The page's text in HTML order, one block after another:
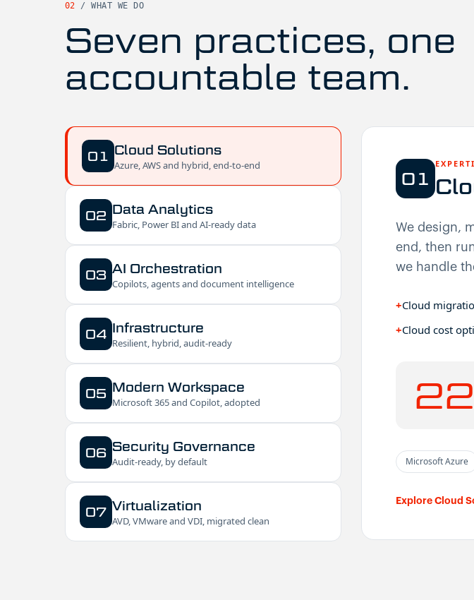
02 /WHAT WE DO
Seven practices, one
accountable team.
01 Cloud Solutions
Azure, AWS and hybrid, end-to-end
02 Data Analytics
Fabric, Power BI and AI-ready data
03 AI Orchestration
Copilots, agents and document intelligence
04 Infrastructure
Resilient, hybrid, audit-ready
05 Modern Workspace
Microsoft 365 and Copilot, adopted
06 Security Governance
Audit-ready, by default
07 Virtualization
AVD, VMware and VDI, migrated clean
01
We design,
end, then
we handle
+Cloud
+Cloud cost
Microsoft Azure
Explore Cloud